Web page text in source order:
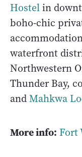
Hostelin
boho-chic
waterfront
Northwestern
Thunder Bay,
andMahkwa
More info: Fort